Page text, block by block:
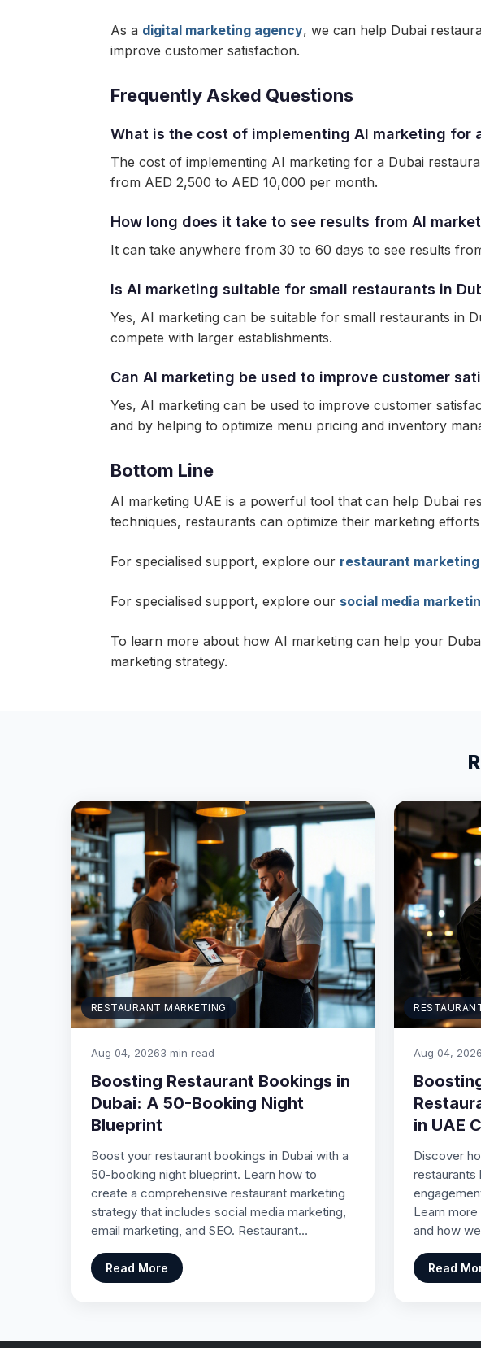
As a digital marketing agency, we can help Dubai
improve customer satisfaction.
Frequently Asked Questions
What is the cost of implementing AI marketing for
The cost of implementing AI marketing for a Dubai
from AED 2,500 to AED 10,000 per month.
How long does it take to see results from AI
It can take anywhere from 30 to 60 days to see results
Is AI marketing suitable for small restaurants in
Yes, AI marketing can be suitable for small restaurants in
compete with larger establishments.
Can AI marketing be used to improve customer
Yes, AI marketing can be used to improve customer
and by helping to optimize menu pricing and inventory
Bottom Line
AI marketing UAE is a powerful tool that can help Dubai
techniques, restaurants can optimize their marketing
For specialised support, explore our restaurant marketing
For specialised support, explore our social media
To learn more about how AI marketing can help your
marketing strategy.
RESTAURANT MARKETING
Aug 04, 20263 min read
Boosting Restaurant Bookings in
Dubai: A 50-Booking Night
Blueprint
Boost your restaurant bookings in Dubai with a
50-booking night blueprint. Learn how to
create a comprehensive restaurant marketing
strategy that includes social media marketing,
email marketing, and SEO. Restaurant…
Read More
Aug 04,
in UAE
Discover
Learn
and how
Read